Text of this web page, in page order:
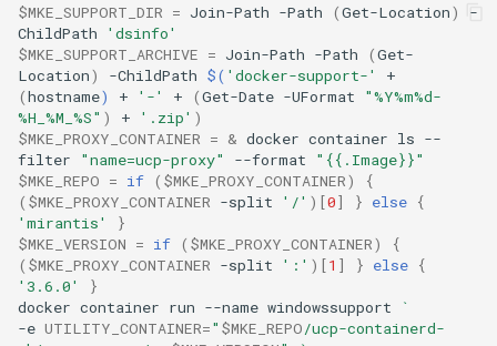
$MKE_SUPPORT_DIR = Join-Path -Path (Get-Location)
-
ChildPath
'dsinfo'
$MKE_SUPPORT_ARCHIVE = Join-Path -Path (Get-
Location) -ChildPath $( 'docker-support-'
+
(hostname) + '-' + (Get-Date -UFormat
"%Y%m%d-
%H_%M_%S" ) + '.zip' )
$MKE_PROXY_CONTAINER = & docker container ls --
filter
"name=ucp-proxy" --format
"{{.Image}}"
$MKE_REPO = if ( $MKE_PROXY_CONTAINER)
{
( $MKE_PROXY_CONTAINER -split '/' )[0] } else {
'mirantis'
}
$MKE_VERSION = if ( $MKE_PROXY_CONTAINER)
{
( $MKE_PROXY_CONTAINER -split ':' )[1 ] } else {
'3.6.0'
}
docker container run --name windowssupport
`
-e UTILITY_CONTAINER=" $MKE_REPO/ucp-containerd-